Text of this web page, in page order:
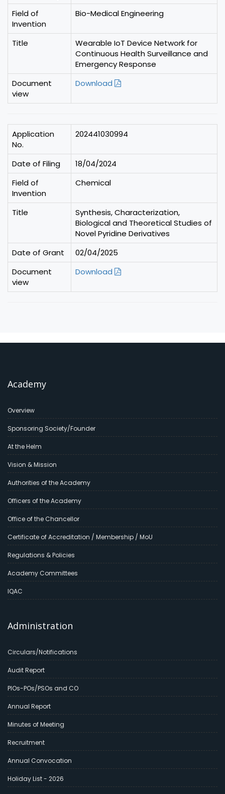
Field of
Invention
Bio-Medical Engineering
Title
Wearable IoT Device Network for
Continuous Health Surveillance and
Emergency Response
Document
view
Download
Application
No.
202441030994
Date of Filing
18/04/2024
Field of
Invention
Chemical
Title
Synthesis, Characterization,
Biological and Theoretical Studies of
Novel Pyridine Derivatives
Date of Grant
02/04/2025
Document
view
Download
Academy
Overview
Sponsoring Society/Founder
At the Helm
Vision & Mission
Authorities of the Academy
Officers of the Academy
Office of the Chancellor
Certificate of Accreditation / Membership / MoU
Regulations & Policies
Academy Committees
IQAC
Administration
Circulars/Notifications
Audit Report
PIOs-POs/PSOs and CO
Annual Report
Minutes of Meeting
Recruitment
Annual Convocation
Holiday List - 2026